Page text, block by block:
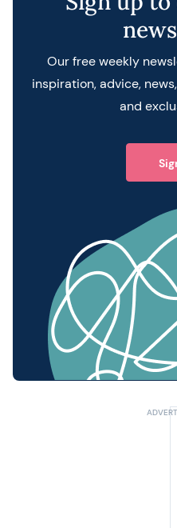
Our free weekly
inspiration, advice,
and